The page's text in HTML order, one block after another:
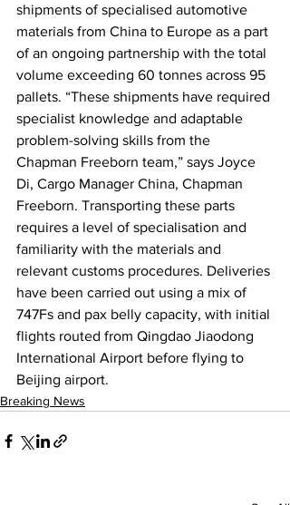
shipments of specialised automotive
materials from China to Europe as a part
of an ongoing partnership with the total
volume exceeding 60 tonnes across 95
pallets. “These shipments have required
specialist knowledge and adaptable
problem-solving skills from the
Chapman Freeborn team,” says Joyce
Di, Cargo Manager China, Chapman
Freeborn. Transporting these parts
requires a level of specialisation and
familiarity with the materials and
relevant customs procedures. Deliveries
have been carried out using a mix of
747Fs and pax belly capacity, with initial
flights routed from Qingdao Jiaodong
International Airport before flying to
Beijing airport.
Breaking News